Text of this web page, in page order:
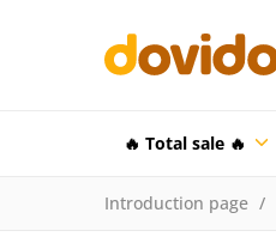
🔥 Total sale 🔥
Introduction page